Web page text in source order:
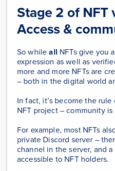
Stage 2 of NFT
Access &
So whileall NFTs give you
expression as well as
more and more NFTs are
– both in the digital world
In fact, it’s become the
NFT project – community is
For example, most NFTs
private Discord server –
channel in the server, and
accessible to NFT holders.